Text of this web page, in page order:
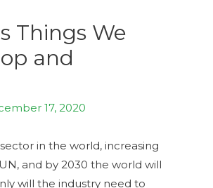
Things We
and
17, 2020
in the world, increasing
and by 2030 the world will
will the industry need to